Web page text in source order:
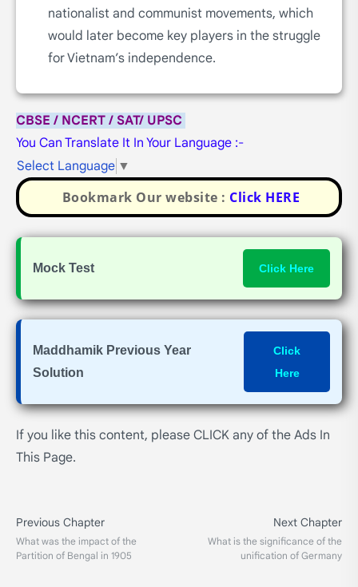
nationalist and communist movements, which
would later become key players in the struggle
for Vietnam’s independence.
CBSE / NCERT / SAT/ UPSC
You Can Translate It In Your Language :-
Select Language ▼
Bookmark Our website : Click HERE
Mock Test Click Here
Maddhamik Previous Year
Solution
Click
Here
If you like this content, please CLICK any of the Ads In
This Page.